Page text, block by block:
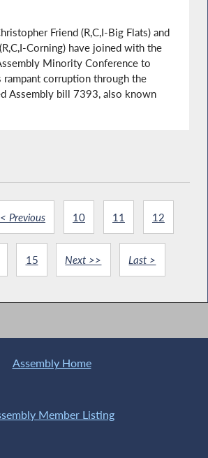
Friend (R,C,I-Big Flats) and
Corning) have joined with the
Minority Conference to
rampant corruption through the
Assembly bill 7393, also known
Previous 10 11 12
15 Next >> Last >
Assembly Home
Member Listing